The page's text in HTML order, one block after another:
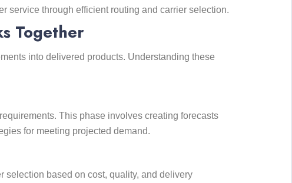
service through efficient routing and carrier selection.
Together
into delivered products. Understanding these
This phase involves creating forecasts
for meeting projected demand.
based on cost, quality, and delivery